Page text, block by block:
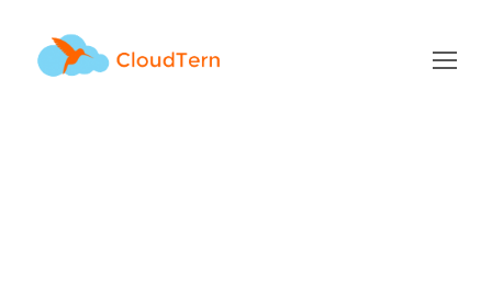
Cloud-Init Cheat Sheet